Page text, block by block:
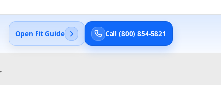
Open Fit Guide Call (800) 854-5821